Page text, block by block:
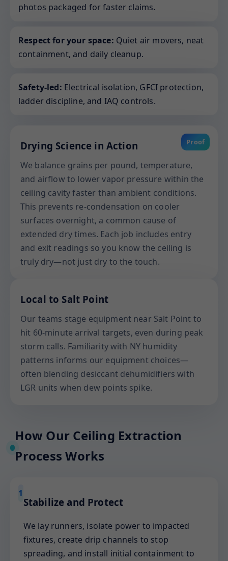
photos packaged for faster claims.
Respect for your space: Quiet air movers, neat
containment, and daily cleanup.
Safety-led: Electrical isolation, GFCI protection,
ladder discipline, and IAQ controls.
Proof
Drying Science in Action
We balance grains per pound, temperature,
and airflow to lower vapor pressure within the
ceiling cavity faster than ambient conditions.
This prevents re-condensation on cooler
surfaces overnight, a common cause of
extended dry times. Each job includes entry
and exit readings so you know the ceiling is
truly dry—not just dry to the touch.
Local to Salt Point
Our teams stage equipment near Salt Point to
hit 60-minute arrival targets, even during peak
storm calls. Familiarity with NY humidity
patterns informs our equipment choices—
often blending desiccant dehumidifiers with
LGR units when dew points spike.
How Our Ceiling Extraction
Process Works
1
Stabilize and Protect
We lay runners, isolate power to impacted
fixtures, create drip channels to stop
spreading, and install initial containment to